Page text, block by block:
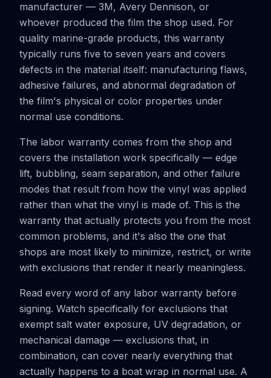
manufacturer — 3M, Avery Dennison, or
whoever produced the film the shop used. For
quality marine-grade products, this warranty
typically runs five to seven years and covers
defects in the material itself: manufacturing flaws,
adhesive failures, and abnormal degradation of
the film's physical or color properties under
normal use conditions.
The labor warranty comes from the shop and
covers the installation work specifically — edge
lift, bubbling, seam separation, and other failure
modes that result from how the vinyl was applied
rather than what the vinyl is made of. This is the
warranty that actually protects you from the most
common problems, and it's also the one that
shops are most likely to minimize, restrict, or write
with exclusions that render it nearly meaningless.
Read every word of any labor warranty before
signing. Watch specifically for exclusions that
exempt salt water exposure, UV degradation, or
mechanical damage — exclusions that, in
combination, can cover nearly everything that
actually happens to a boat wrap in normal use. A